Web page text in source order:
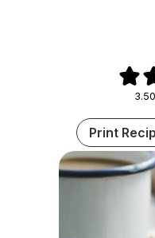
3.50
Print